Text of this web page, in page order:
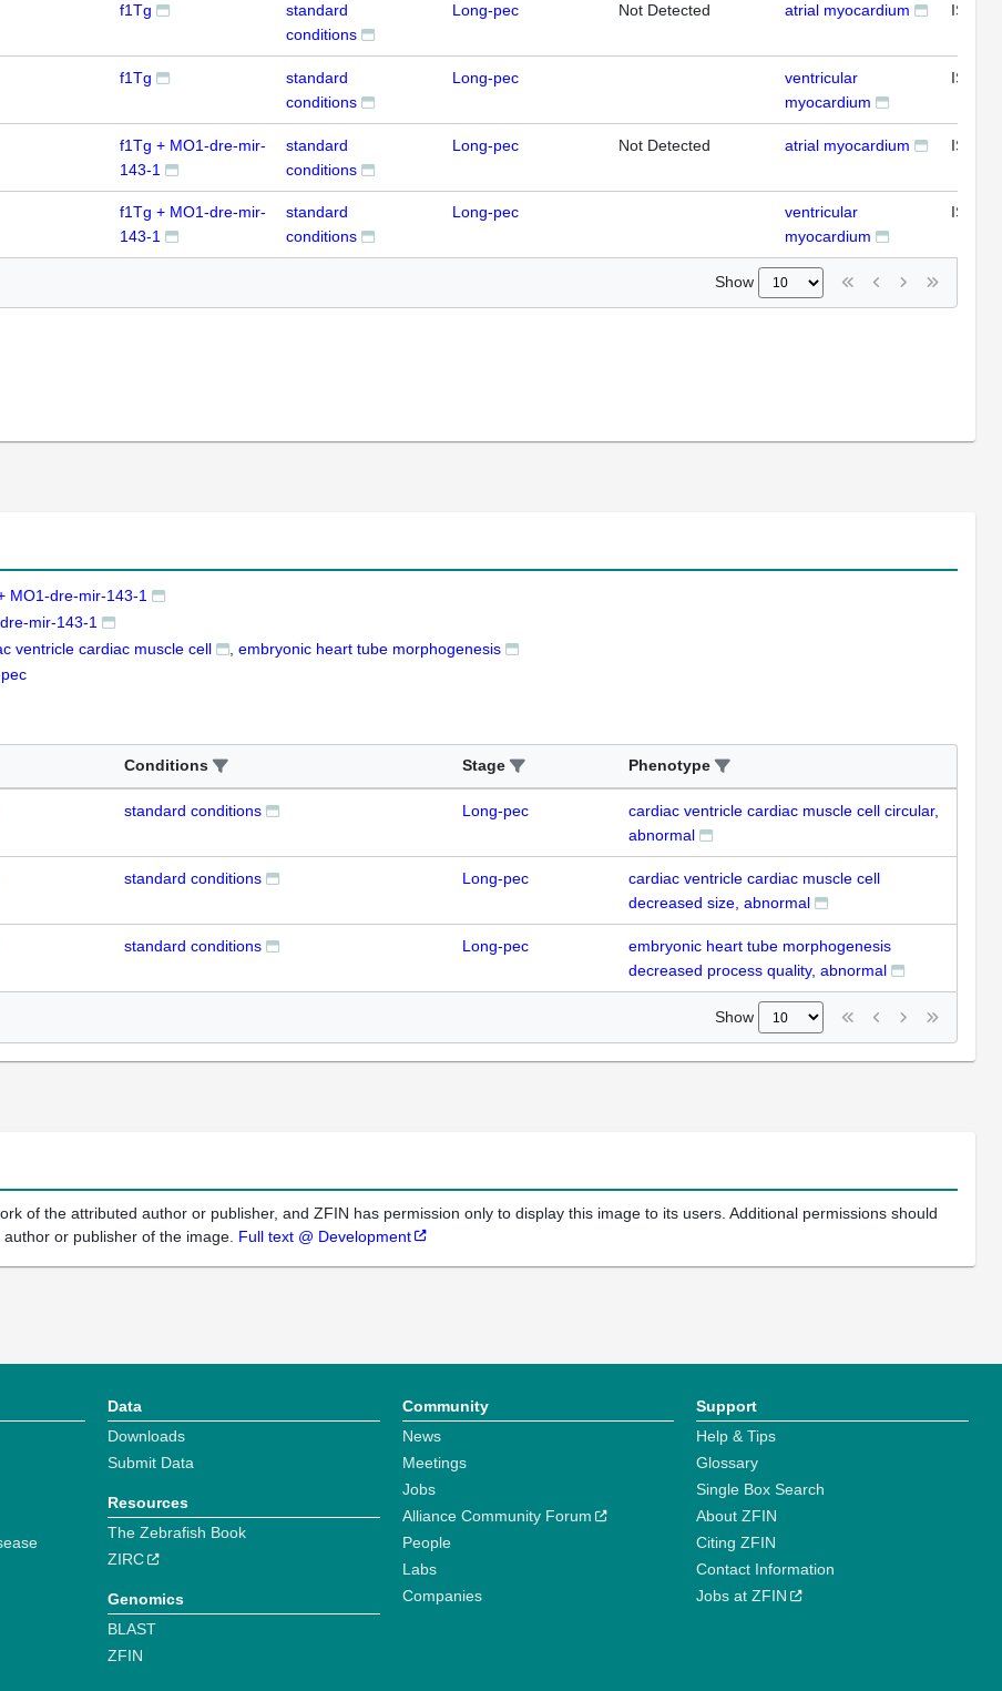
f1Tg
standard
conditions
Long-pec Not Detected atrial myocardium ISH
f1Tg
standard
conditions
Long-pec
ventricular
myocardium
ISH
f1Tg + MO1-dre-mir-
143-1
standard
conditions
Long-pec Not Detected atrial myocardium ISH
f1Tg + MO1-dre-mir-
143-1
standard
conditions
Long-pec
ventricular
myocardium
ISH
Show
MO1-dre-mir-143-1
mir-143-1
ventricle cardiac muscle cell
embryonic heart tube morphogenesis
Conditions Stage Phenotype
standard conditions Long-pec
cardiac ventricle cardiac muscle cell circular,
abnormal
standard conditions Long-pec
cardiac ventricle cardiac muscle cell
decreased size, abnormal
standard conditions Long-pec
embryonic heart tube morphogenesis
decreased process quality, abnormal
Show
of the attributed author or publisher, and ZFIN has permission only to display this image to its users. Additional permissions should
or publisher of the image. Full text @ Development
Data
Downloads
Submit Data
Resources
The Zebrafish Book
ZIRC
Genomics
BLAST
ZFIN
Community
News
Meetings
Jobs
Alliance Community Forum
People
Labs
Companies
Support
Help & Tips
Glossary
Single Box Search
About ZFIN
Citing ZFIN
Contact Information
Jobs at ZFIN